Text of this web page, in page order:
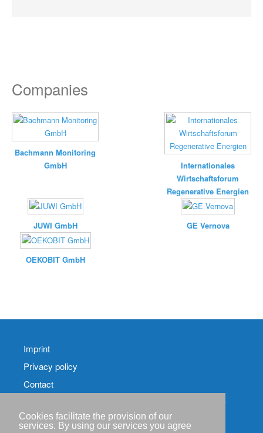
Cookies facilitate the provision of our
services. By using our services you agree
Companies
Bachmann Monitoring
GmbH
Internationales
Wirtschaftsforum
Regenerative Energien
JUWI GmbH GE Vernova
OEKOBIT GmbH
Imprint
Privacy policy
Contact
RSS-
Feed RenewableEnergyIndustry-News